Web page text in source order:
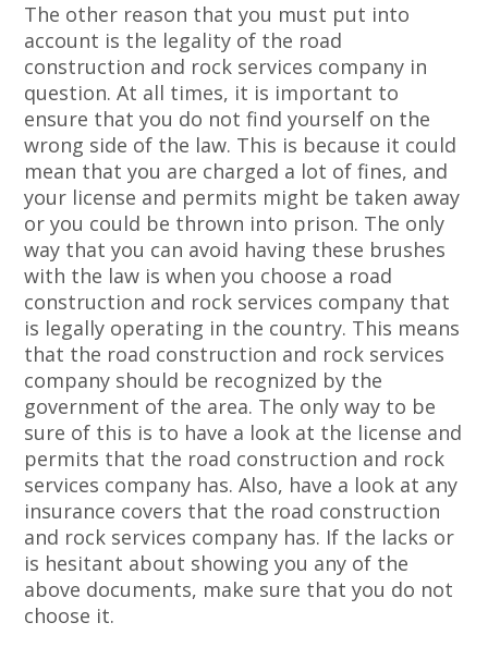
The other reason that you must put into
account is the legality of the road
construction and rock services company in
question. At all times, it is important to
ensure that you do not find yourself on the
wrong side of the law. This is because it could
mean that you are charged a lot of fines, and
your license and permits might be taken away
or you could be thrown into prison. The only
way that you can avoid having these brushes
with the law is when you choose a road
construction and rock services company that
is legally operating in the country. This means
that the road construction and rock services
company should be recognized by the
government of the area. The only way to be
sure of this is to have a look at the license and
permits that the road construction and rock
services company has. Also, have a look at any
insurance covers that the road construction
and rock services company has. If the lacks or
is hesitant about showing you any of the
above documents, make sure that you do not
choose it.